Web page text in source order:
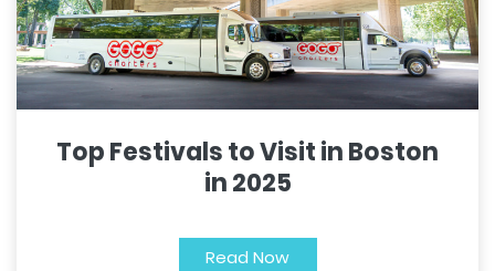
Top Festivals to Visit in Boston
in 2025
Read Now